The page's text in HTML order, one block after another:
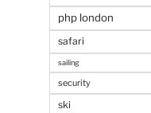
php london
safari
sailing
security
ski